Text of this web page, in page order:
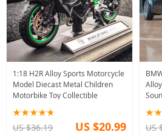
1:18 H2R Alloy Sports Motorcycle
Model Diecast Metal Children
Motorbike Toy Collectible
US $36.19 US $20.99 US